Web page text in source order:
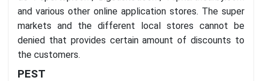
and various other online application stores. The super
markets and the different local stores cannot be
denied that provides certain amount of discounts to
the customers.
PEST